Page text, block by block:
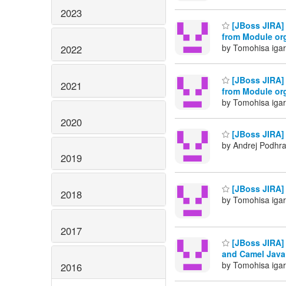
2023
2022
2021
2020
2019
2018
2017
2016
[JBoss
from Module
by Tomohisa
[JBoss
from Module
by Tomohisa
[JBoss
by Andrej
[JBoss
by Tomohisa
[JBoss JIRA]
and Camel
by Tomohisa